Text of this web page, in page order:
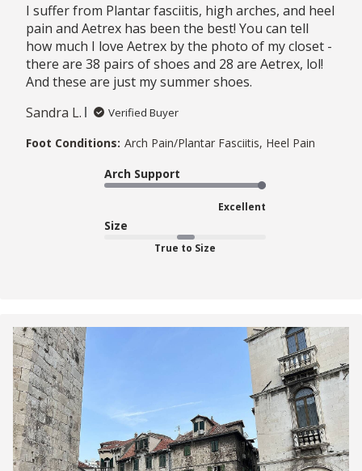
I suffer from Plantar fasciitis, high arches, and heel
pain and Aetrex has been the best! You can tell
how much I love Aetrex by the photo of my closet -
there are 38 pairs of shoes and 28 are Aetrex, lol!
And these are just my summer shoes.
Sandra L.
Verified Buyer
Foot Conditions: Arch Pain/Plantar Fasciitis, Heel Pain
Arch Support
Excellent
Size
True to Size